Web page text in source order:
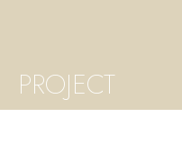
PROJECT